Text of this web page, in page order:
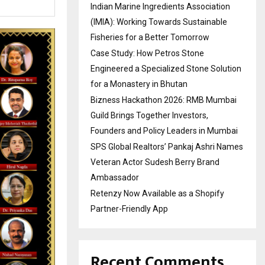
Indian Marine Ingredients Association
(IMIA): Working Towards Sustainable
Fisheries for a Better Tomorrow
Case Study: How Petros Stone
Engineered a Specialized Stone Solution
for a Monastery in Bhutan
Bizness Hackathon 2026: RMB Mumbai
Guild Brings Together Investors,
Founders and Policy Leaders in Mumbai
SPS Global Realtors’ Pankaj Ashri Names
Veteran Actor Sudesh Berry Brand
Ambassador
Retenzy Now Available as a Shopify
Partner-Friendly App